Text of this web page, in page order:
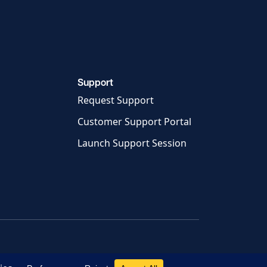
Support
Request Support
Customer Support Portal
Launch Support Session